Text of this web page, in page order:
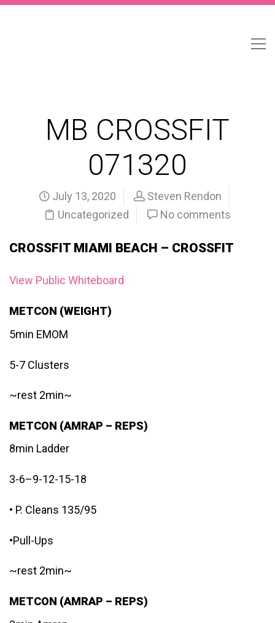
MB CROSSFIT
071320
July 13, 2020
Steven Rendon
Uncategorized
No comments
CROSSFIT MIAMI BEACH – CROSSFIT
View Public Whiteboard
METCON (WEIGHT)
5min EMOM
5-7 Clusters
~rest 2min~
METCON (AMRAP – REPS)
8min Ladder
3-6–9-12-15-18
• P. Cleans 135/95
•Pull-Ups
~rest 2min~
METCON (AMRAP – REPS)